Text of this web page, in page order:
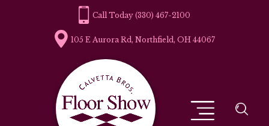
(330) 467-2100
105 E Aurora Rd, Northfield, OH 44067